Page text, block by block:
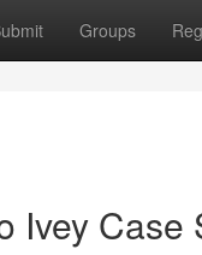
Groups
Ivey